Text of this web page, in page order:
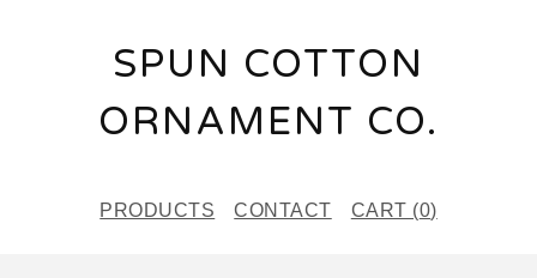
SPUN COTTON
ORNAMENT CO.
PRODUCTS CONTACT CART (0)